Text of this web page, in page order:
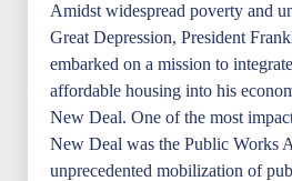
Amidst widespread poverty and
Great Depression, President
embarked on a mission to
affordable housing into his
New Deal. One of the most
New Deal was the Public Works
unprecedented mobilization of